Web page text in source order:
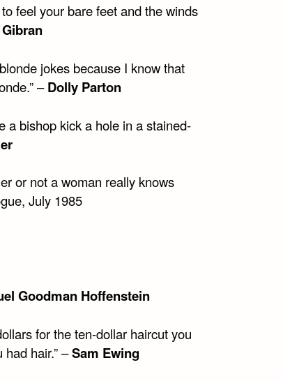
feel your bare feet and the winds
jokes because I know that
–Dolly Parton
a bishop kick a hole in a stained-
or not a woman really knows
July 1985
Goodman Hoffenstein
for the ten-dollar haircut you
hair.” –Sam Ewing